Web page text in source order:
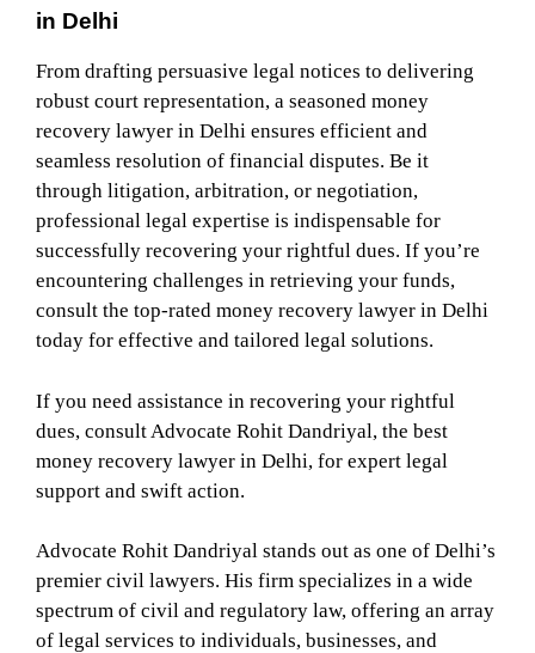
in Delhi
From drafting persuasive legal notices to delivering
robust court representation, a seasoned money
recovery lawyer in Delhi ensures efficient and
seamless resolution of financial disputes. Be it
through litigation, arbitration, or negotiation,
professional legal expertise is indispensable for
successfully recovering your rightful dues. If you’re
encountering challenges in retrieving your funds,
consult the top-rated money recovery lawyer in Delhi
today for effective and tailored legal solutions.
If you need assistance in recovering your rightful
dues, consult Advocate Rohit Dandriyal, the best
money recovery lawyer in Delhi, for expert legal
support and swift action.
Advocate Rohit Dandriyal stands out as one of Delhi’s
premier civil lawyers. His firm specializes in a wide
spectrum of civil and regulatory law, offering an array
of legal services to individuals, businesses, and